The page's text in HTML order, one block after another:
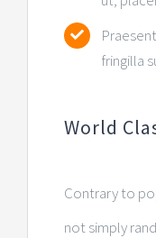
fringilla
World
Contrary to
not simply